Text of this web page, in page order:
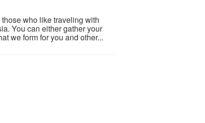
who like traveling with
You can either gather your
we form for you and other...